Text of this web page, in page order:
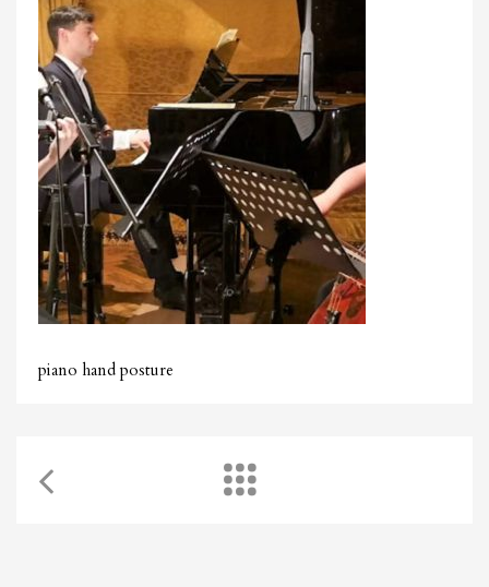
jrezzuto@wkmt.co.uk
40 Kensington Hall Gardens,
Beaumont Avenue, London W14 9LT,
UK
piano hand posture